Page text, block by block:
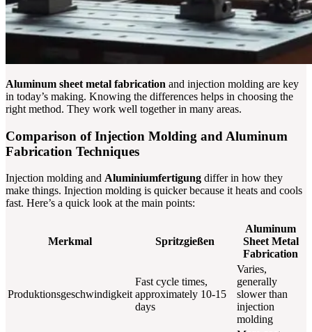
Aluminum sheet metal fabrication and injection molding are key
in today’s making. Knowing the differences helps in choosing the
right method. They work well together in many areas.
Comparison of Injection Molding and Aluminum
Fabrication Techniques
Injection molding and Aluminiumfertigung differ in how they
make things. Injection molding is quicker because it heats and cools
fast. Here’s a quick look at the main points:
Merkmal Spritzgießen
Aluminum
Sheet Metal
Fabrication
Produktionsgeschwindigkeit
Fast cycle times,
approximately 10-15
days
Varies,
generally
slower than
injection
molding